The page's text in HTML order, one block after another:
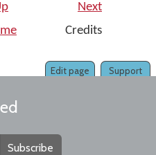
Next
Credits
Support
Edit page
Subscribe